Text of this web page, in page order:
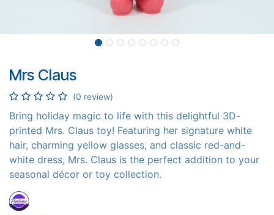
Mrs Claus
(0 review)
​ Bring holiday magic to life with this delightful 3D-
printed Mrs. Claus toy! Featuring her signature white
hair, charming yellow glasses, and classic red-and-
white dress, Mrs. Claus is the perfect addition to your
seasonal décor or toy collection.